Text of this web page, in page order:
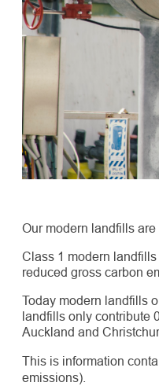
Our modern landfills
Class 1 modern
reduced gross carbon
Today modern landfills
landfills only contribute
Auckland and
This is information
emissions).